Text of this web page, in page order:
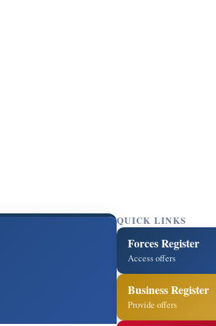
QUICK LINKS
Forces Register
Access offers
Business Register
Provide offers